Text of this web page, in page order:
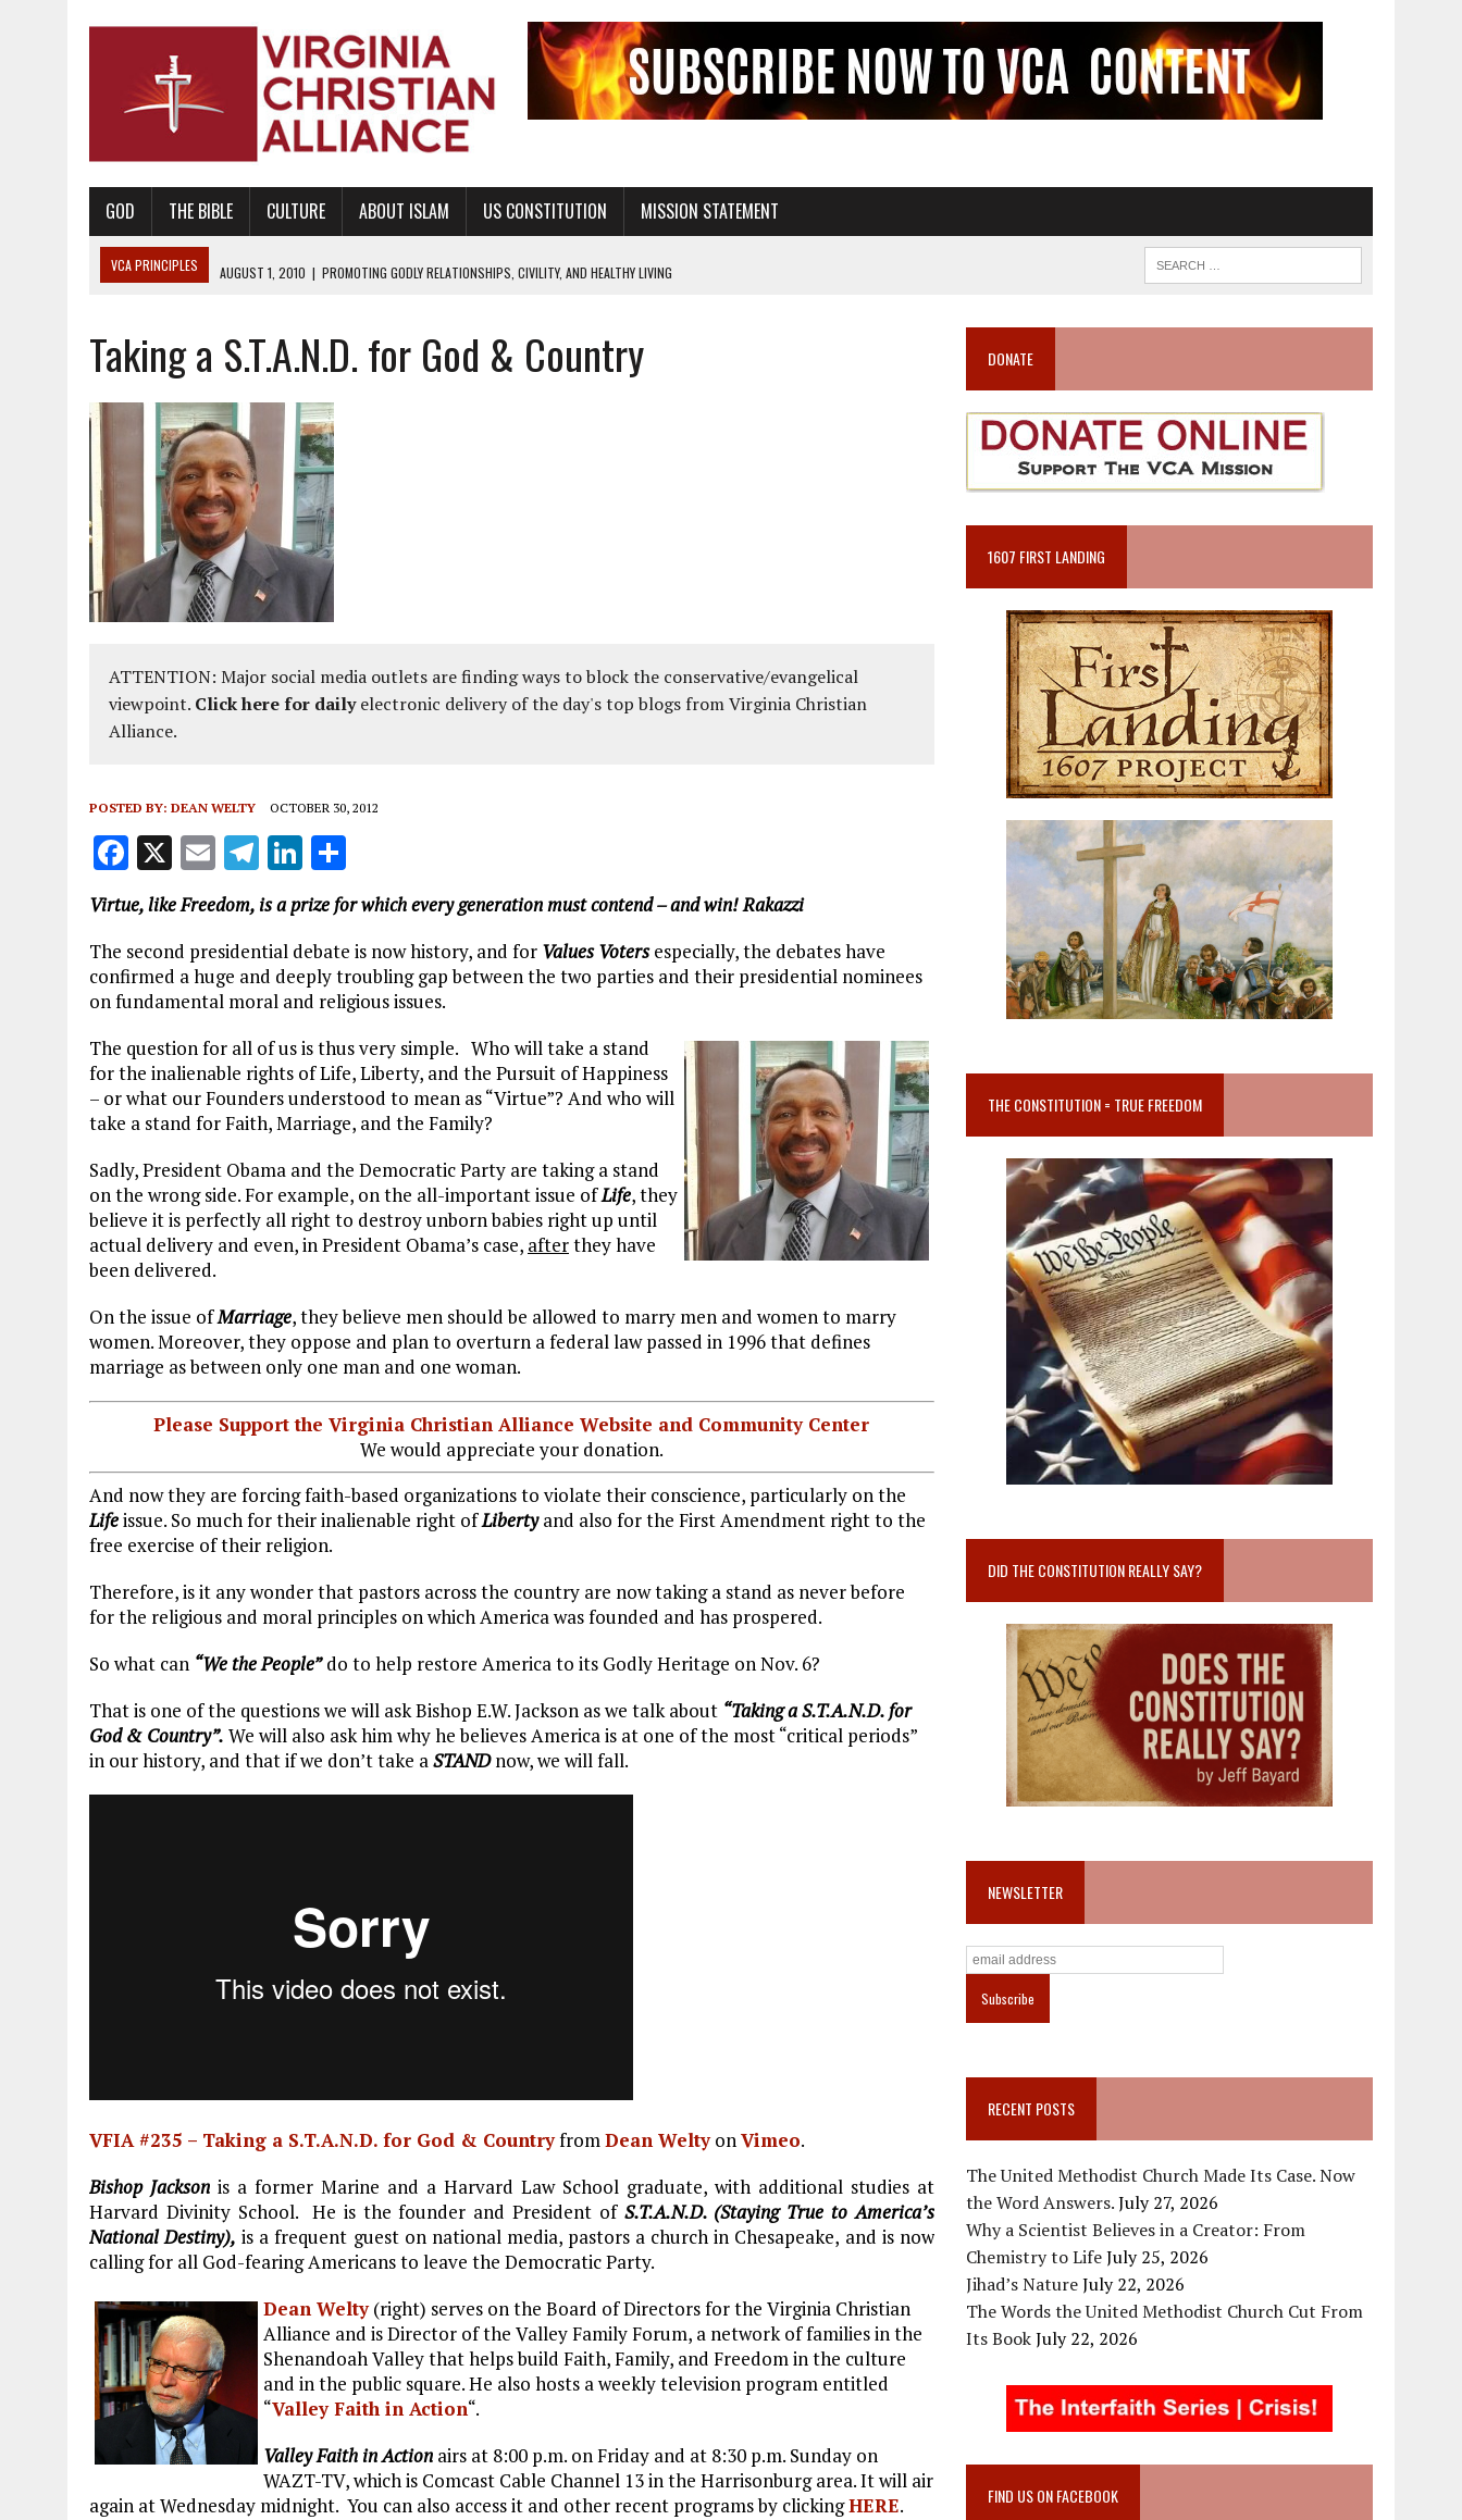
GOD THE BIBLE CULTURE ABOUT ISLAM US CONSTITUTION MISSION STATEMENT
VCA PRINCIPLES AUGUST 1, 2010 | PROMOTING GODLY RELATIONSHIPS, CIVILITY, AND HEALTHY LIVING
AUGUST 6, 2018
PROMOTING AMERICA AS A NATION UNDER GOD, BUT NOT A NATIONAL CHURCH AS THE CHURCH OF ENGLAND
AUGUST 2, 2018 |
PROMOTING THE SANCTITY OF HUMAN LIFE AND THE RIGHT TO LIFE FOR THE BABY IN THE WOMB
DECEMBER 20, 2014 | PROMOTING BIBLICAL SEXUALITY THROUGH ABSTINENCE EDUCATION AND PROGRAMS SUCH AS TRUE LOVE WAITS
AUGUST 10, 2010 | PROMOTING BIBLICAL SEXUAL MORALITY THROUGH ABSTINENCE ONLY EDUCATION AND PROGRAMS SUCH AS TRUE LOVE WAITS
AUGUST 4, 2010 | PROMOTING THE GOD-ORDAINED FAMILY UNIT
Taking a S.T.A.N.D. for God & Country
ATTENTION: Major social media outlets are finding ways to block the conservative/evangelical
viewpoint. Click here for dailyelectronic delivery of the day's top blogs from Virginia Christian
Alliance.
POSTED BY: DEAN WELTY OCTOBER 30, 2012
F
ce
b
o
k
X E
m
ai
l
T
el
e
g
r
m
Li
n
k
e
dI
a
re
Virtue, like Freedom, is a prize for which every generation must contend – and win! Rakazzi
The second presidential debate is now history, and for Values Votersespecially, the debates have
confirmed a huge and deeply troubling gap between the two parties and their presidential nominees
on fundamental moral and religious issues.
The question for all of us is thus very simple. Who will take a stand
for the inalienable rights of Life, Liberty, and the Pursuit of Happiness
– or what our Founders understood to mean as “Virtue”? And who will
take a stand for Faith, Marriage, and the Family?
Sadly, President Obama and the Democratic Party are taking a stand
on the wrong side. For example, on the all-important issue ofLife, they
believe it is perfectly all right to destroy unborn babies right up until
actual delivery and even, in President Obama’s case, afterthey have
been delivered.
On the issue ofMarriage, they believe men should be allowed to marry men and women to marry
women. Moreover, they oppose and plan to overturn a federal law passed in 1996 that defines
marriage as between only one man and one woman.
Please Support the Virginia Christian Alliance Website and Community Center
We would appreciate your donation.
And now they are forcing faith-based organizations to violate their conscience, particularly on the
Lifeissue. So much for their inalienable right ofLibertyand also for the First Amendment right to the
free exercise of their religion.
Therefore, is it any wonder that pastors across the country are now taking a stand as never before
for the religious and moral principles on which America was founded and has prospered.
So what can “We the People”do to help restore America to its Godly Heritage on Nov. 6?
That is one of the questions we will ask Bishop E.W. Jackson as we talk about “Taking a S.T.A.N.D. for
God & Country”. We will also ask him why he believes America is at one of the most “critical periods”
in our history, and that if we don’t take aSTANDnow, we will fall.
VFIA #235 – Taking a S.T.A.N.D. for God & CountryfromDean WeltyonVimeo.
Bishop Jackson is a former Marine and a Harvard Law School graduate, with additional studies at
Harvard Divinity School. He is the founder and President of S.T.A.N.D. (Staying True to America’s
National Destiny), is a frequent guest on national media, pastors a church in Chesapeake, and is now
calling for all God-fearing Americans to leave the Democratic Party.
Dean Welty(right) serves on the Board of Directors for the Virginia Christian
Alliance and is Director of the Valley Family Forum, a network of families in the
Shenandoah Valley that helps build Faith, Family, and Freedom in the culture
and in the public square. He also hosts a weekly television program entitled
“Valley Faith in Action“.
Valley Faith in Action airs at 8:00 p.m. on Friday and at 8:30 p.m. Sunday on
WAZT-TV, which is Comcast Cable Channel 13 in the Harrisonburg area. It will air
again at Wednesday midnight. You can also access it and other recent programs by clickingHERE.
DONATE
1607 FIRST LANDING
THE CONSTITUTION = TRUE FREEDOM
DID THE CONSTITUTION REALLY SAY?
NEWSLETTER
RECENT POSTS
The United Methodist Church Made Its Case. Now
the Word Answers.July 27, 2026
Why a Scientist Believes in a Creator: From
Chemistry to LifeJuly 25, 2026
Jihad’s NatureJuly 22, 2026
The Words the United Methodist Church Cut From
Its BookJuly 22, 2026
FIND US ON FACEBOOK